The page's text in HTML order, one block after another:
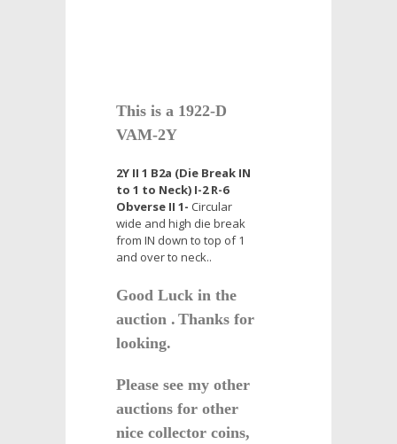
This is a 1922-D
VAM-2Y
2Y II 1 B2a (Die Break IN
to 1 to Neck) I-2 R-6
Obverse II 1- Circular
wide and high die break
from IN down to top of 1
and over to neck..
Good Luck in the
auction . Thanks for
looking.
Please see my other
auctions for other
nice collector coins,